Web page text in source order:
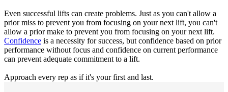
Even successful lifts can create problems. Just as you can't allow a
prior miss to prevent you from focusing on your next lift, you can't
allow a prior make to prevent you from focusing on your next lift.
Confidence is a necessity for success, but confidence based on prior
performance without focus and confidence on current performance
can prevent adequate commitment to a lift.
Approach every rep as if it's your first and last.